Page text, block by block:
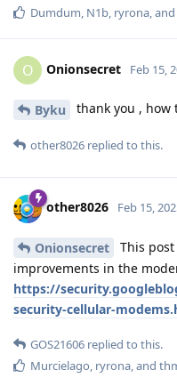
Dumdum, N1b, ryrona, and
O Onionsecret Feb 15,
Byku thank you , how
other8026 replied to this.
other8026 Feb 15,
Onionsecret
This
improvements in the
https://
security-cellular-
GOS21606 replied to this.
Murcielago, ryrona, and